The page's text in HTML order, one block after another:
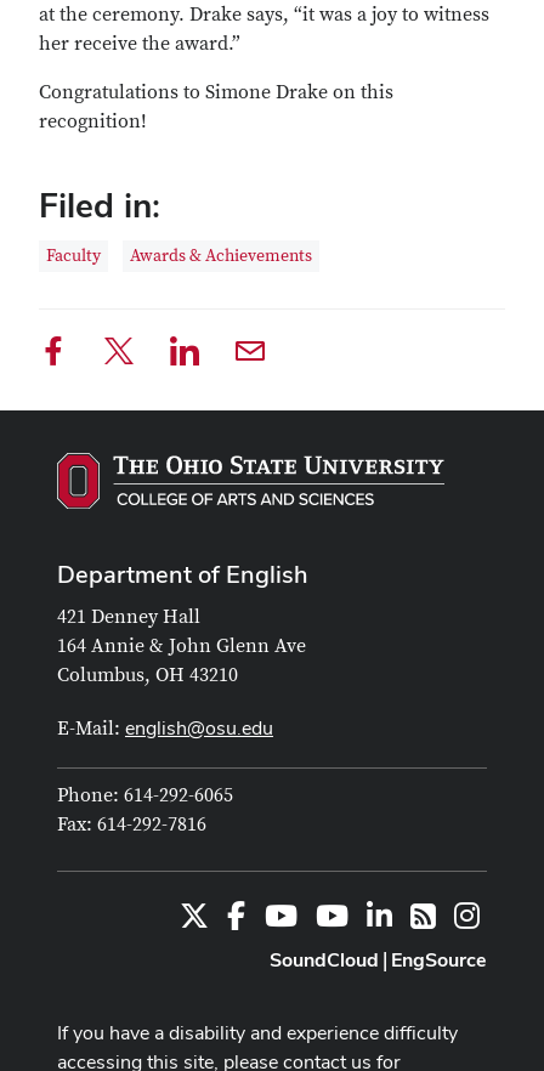
at the ceremony. Drake says, “it was a joy to witness
her receive the award.”
Congratulations to Simone Drake on this
recognition!
Filed in:
Faculty Awards & Achievements
Department of English
421 Denney Hall
164 Annie & John Glenn Ave
Columbus, OH 43210
E-Mail: english@osu.edu
Phone: 614-292-6065
Fax: 614-292-7816
FacebookYoutube Channel
YoutubeLinkedIn
RSS
SoundCloud | EngSource
If you have a disability and experience difficulty
accessing this site, please contact us for